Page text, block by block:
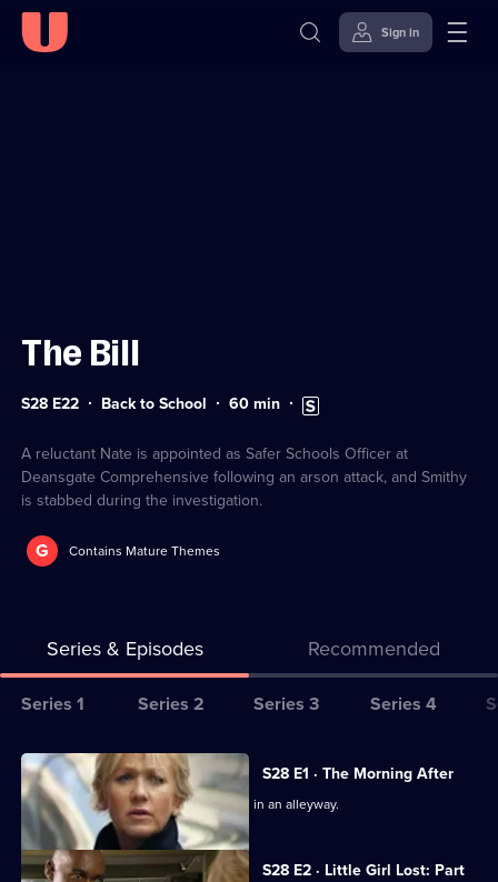
Sign in
The Bill
Series
22
S28 E22 Back to School Duration:
60min Subtitles
available
A reluctant Nate is appointed as Safer Schools Officer at
Deansgate Comprehensive following an arson attack, and Smithy
is stabbed during the investigation.
G Contains Mature Themes
Series & Episodes Recommended
Series
for
The
Bill
Series 1 Series 2 Series 3 Series 4
All
episodes
for
series
S28 E1 · The Morning After
A young mother is found badly beaten in an alleyway.
S28 E2 · Little Girl Lost: Part